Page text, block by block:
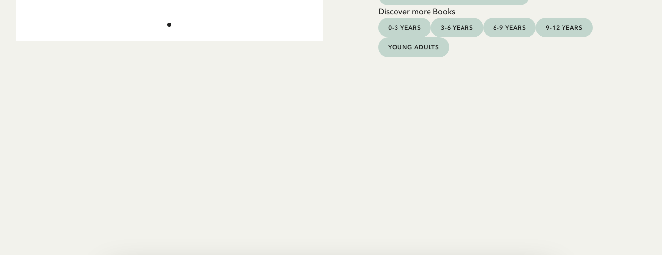
Discover more Books
0-3 YEARS 3-6 YEARS 6-9 YEARS 9-12 YEARS
YOUNG ADULTS